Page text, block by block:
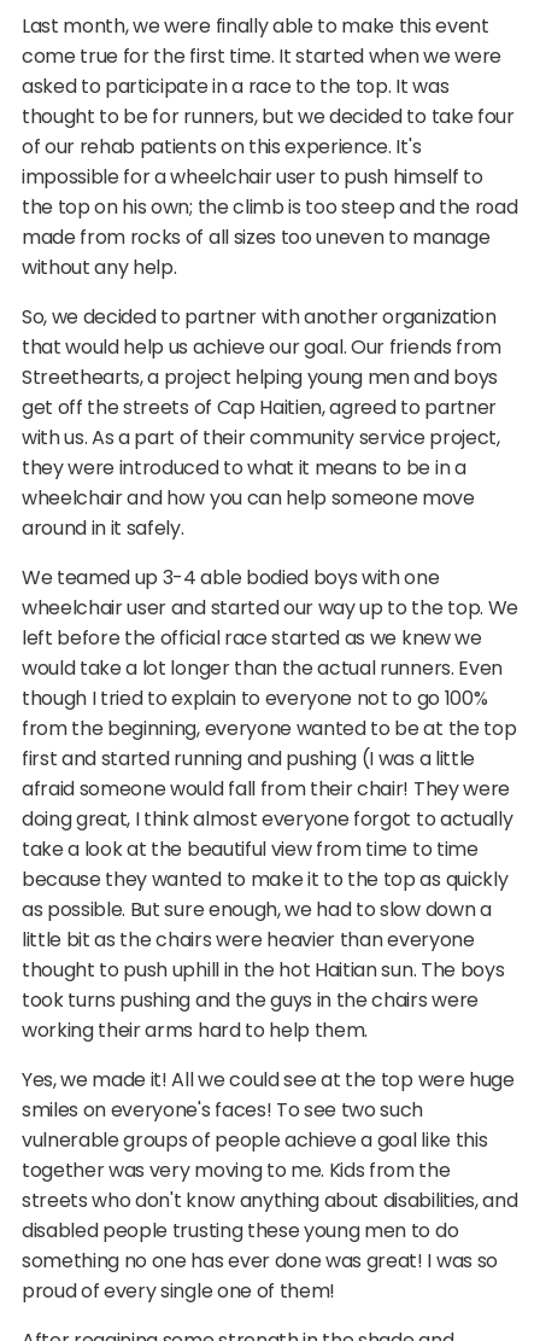
Last month, we were finally able to make this event
come true for the first time. It started when we were
asked to participate in a race to the top. It was
thought to be for runners, but we decided to take four
of our rehab patients on this experience. It's
impossible for a wheelchair user to push himself to
the top on his own; the climb is too steep and the road
made from rocks of all sizes too uneven to manage
without any help.
So, we decided to partner with another organization
that would help us achieve our goal. Our friends from
Streethearts, a project helping young men and boys
get off the streets of Cap Haitien, agreed to partner
with us. As a part of their community service project,
they were introduced to what it means to be in a
wheelchair and how you can help someone move
around in it safely.
We teamed up 3-4 able bodied boys with one
wheelchair user and started our way up to the top. We
left before the official race started as we knew we
would take a lot longer than the actual runners. Even
though I tried to explain to everyone not to go 100%
from the beginning, everyone wanted to be at the top
first and started running and pushing (I was a little
afraid someone would fall from their chair! They were
doing great, I think almost everyone forgot to actually
take a look at the beautiful view from time to time
because they wanted to make it to the top as quickly
as possible. But sure enough, we had to slow down a
little bit as the chairs were heavier than everyone
thought to push uphill in the hot Haitian sun. The boys
took turns pushing and the guys in the chairs were
working their arms hard to help them.
Yes, we made it! All we could see at the top were huge
smiles on everyone's faces! To see two such
vulnerable groups of people achieve a goal like this
together was very moving to me. Kids from the
streets who don't know anything about disabilities, and
disabled people trusting these young men to do
something no one has ever done was great! I was so
proud of every single one of them!